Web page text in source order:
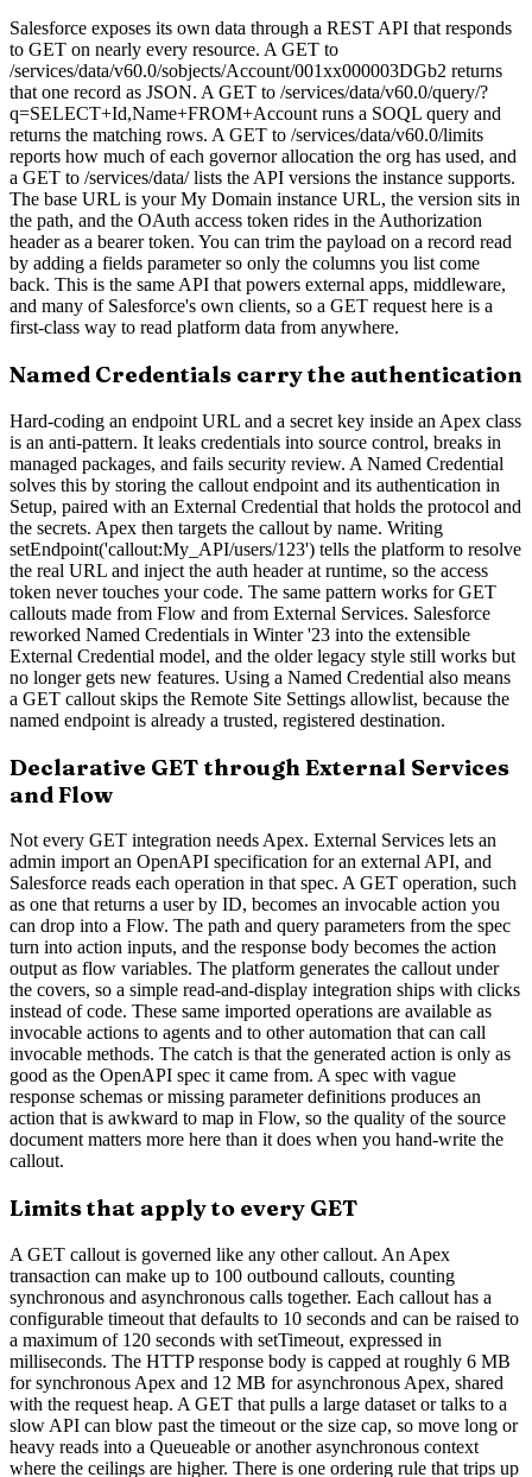
Salesforce exposes its own data through a REST API that responds
to GET on nearly every resource. A GET to
/services/data/v60.0/sobjects/Account/001xx000003DGb2 returns
that one record as JSON. A GET to /services/data/v60.0/query/?
q=SELECT+Id,Name+FROM+Account runs a SOQL query and
returns the matching rows. A GET to /services/data/v60.0/limits
reports how much of each governor allocation the org has used, and
a GET to /services/data/ lists the API versions the instance supports.
The base URL is your My Domain instance URL, the version sits in
the path, and the OAuth access token rides in the Authorization
header as a bearer token. You can trim the payload on a record read
by adding a fields parameter so only the columns you list come
back. This is the same API that powers external apps, middleware,
and many of Salesforce's own clients, so a GET request here is a
first-class way to read platform data from anywhere.
Named Credentials carry the authentication
Hard-coding an endpoint URL and a secret key inside an Apex class
is an anti-pattern. It leaks credentials into source control, breaks in
managed packages, and fails security review. A Named Credential
solves this by storing the callout endpoint and its authentication in
Setup, paired with an External Credential that holds the protocol and
the secrets. Apex then targets the callout by name. Writing
setEndpoint('callout:My_API/users/123') tells the platform to resolve
the real URL and inject the auth header at runtime, so the access
token never touches your code. The same pattern works for GET
callouts made from Flow and from External Services. Salesforce
reworked Named Credentials in Winter '23 into the extensible
External Credential model, and the older legacy style still works but
no longer gets new features. Using a Named Credential also means
a GET callout skips the Remote Site Settings allowlist, because the
named endpoint is already a trusted, registered destination.
Declarative GET through External Services
and Flow
Not every GET integration needs Apex. External Services lets an
admin import an OpenAPI specification for an external API, and
Salesforce reads each operation in that spec. A GET operation, such
as one that returns a user by ID, becomes an invocable action you
can drop into a Flow. The path and query parameters from the spec
turn into action inputs, and the response body becomes the action
output as flow variables. The platform generates the callout under
the covers, so a simple read-and-display integration ships with clicks
instead of code. These same imported operations are available as
invocable actions to agents and to other automation that can call
invocable methods. The catch is that the generated action is only as
good as the OpenAPI spec it came from. A spec with vague
response schemas or missing parameter definitions produces an
action that is awkward to map in Flow, so the quality of the source
document matters more here than it does when you hand-write the
callout.
Limits that apply to every GET
A GET callout is governed like any other callout. An Apex
transaction can make up to 100 outbound callouts, counting
synchronous and asynchronous calls together. Each callout has a
configurable timeout that defaults to 10 seconds and can be raised to
a maximum of 120 seconds with setTimeout, expressed in
milliseconds. The HTTP response body is capped at roughly 6 MB
for synchronous Apex and 12 MB for asynchronous Apex, shared
with the request heap. A GET that pulls a large dataset or talks to a
slow API can blow past the timeout or the size cap, so move long or
heavy reads into a Queueable or another asynchronous context
where the ceilings are higher. There is one ordering rule that trips up